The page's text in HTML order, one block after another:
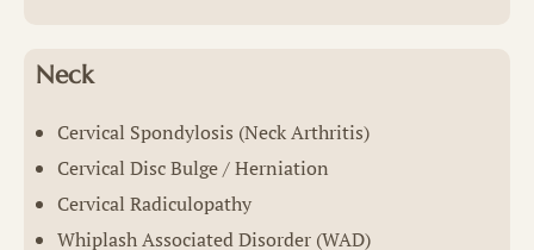
Neck
Cervical Spondylosis (Neck Arthritis)
Cervical Disc Bulge / Herniation
Cervical Radiculopathy
Whiplash Associated Disorder (WAD)